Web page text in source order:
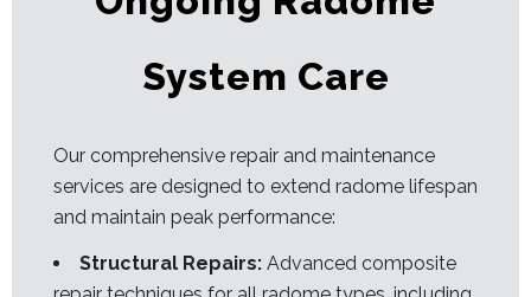
System Care
Our comprehensive repair and maintenance
services are designed to extend radome lifespan
and maintain peak performance:
Structural Repairs: Advanced composite